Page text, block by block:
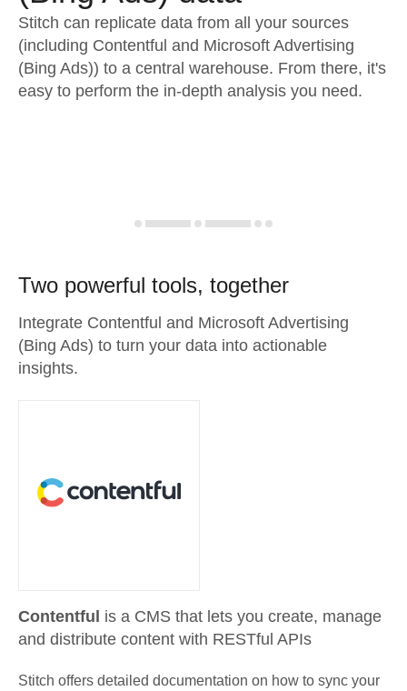
Stitch can replicate data from all your sources
(including Contentful and Microsoft Advertising
(Bing Ads)) to a central warehouse. From there, it's
easy to perform the in-depth analysis you need.
Two powerful tools, together
Integrate Contentful and Microsoft Advertising
(Bing Ads) to turn your data into actionable
insights.
Contentful is a CMS that lets you create, manage
and distribute content with RESTful APIs
Stitch offers detailed documentation on how to sync your